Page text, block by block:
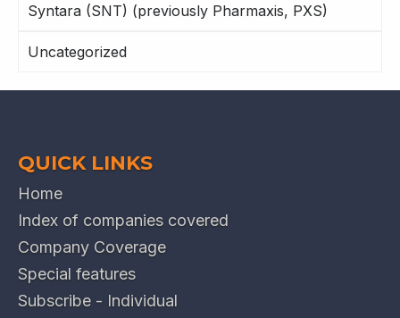
Syntara (SNT) (previously Pharmaxis, PXS)
Uncategorized
QUICK LINKS
Home
Index of companies covered
Company Coverage
Special features
Subscribe - Individual